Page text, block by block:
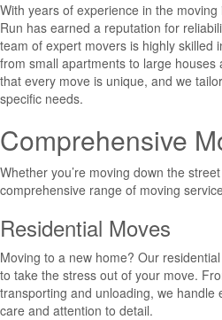
With years of experience in the
Run has earned a reputation for
team of expert movers is highly skilled
from small apartments to large houses
that every move is unique, and we
specific needs.
Comprehensive
Whether you’re moving down the
comprehensive range of moving
Residential Moves
Moving to a new home? Our
to take the stress out of your move.
transporting and unloading, we handle
care and attention to detail.